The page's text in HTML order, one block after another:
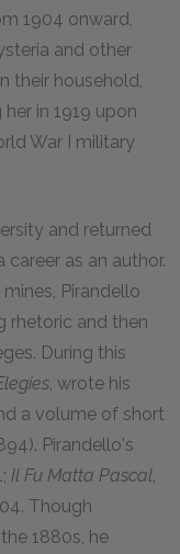
1904 onward,
and other
their household,
in 1919 upon
War I military
and returned
as an author.
Pirandello
rhetoric and then
During this
, wrote his
a volume of short
Pirandello's
Il Fu Matta Pascal,
Though
1880s, he